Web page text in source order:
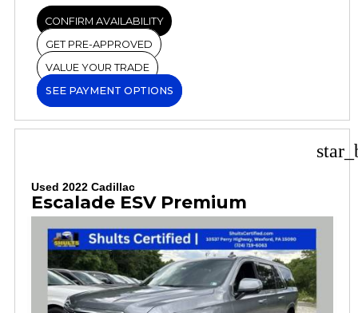
CONFIRM AVAILABILITY
GET PRE-APPROVED
VALUE YOUR TRADE
SEE PAYMENT OPTIONS
Used 2022 Cadillac
Escalade ESV Premium